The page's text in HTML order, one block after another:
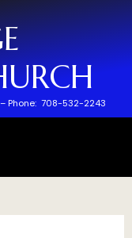
Phone: 708-532-2243